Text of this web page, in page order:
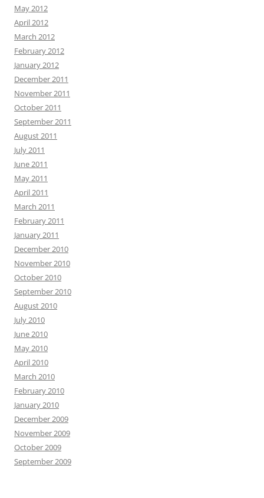
May 2012
April 2012
March 2012
February 2012
January 2012
December 2011
November 2011
October 2011
September 2011
August 2011
July 2011
June 2011
May 2011
April 2011
March 2011
February 2011
January 2011
December 2010
November 2010
October 2010
September 2010
August 2010
July 2010
June 2010
May 2010
April 2010
March 2010
February 2010
January 2010
December 2009
November 2009
October 2009
September 2009